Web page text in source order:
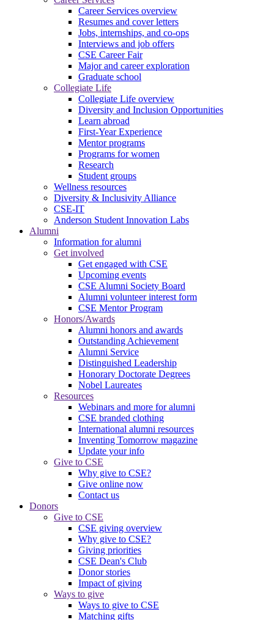
Career Services overview
Resumes and cover letters
Jobs, internships, and co-ops
Interviews and job offers
CSE Career Fair
Major and career exploration
Graduate school
Collegiate Life
Collegiate Life overview
Diversity and Inclusion Opportunities
Learn abroad
First-Year Experience
Mentor programs
Programs for women
Research
Student groups
Wellness resources
Diversity & Inclusivity Alliance
CSE-IT
Anderson Student Innovation Labs
Alumni
Information for alumni
Get involved
Get engaged with CSE
Upcoming events
CSE Alumni Society Board
Alumni volunteer interest form
CSE Mentor Program
Honors/Awards
Alumni honors and awards
Outstanding Achievement
Alumni Service
Distinguished Leadership
Honorary Doctorate Degrees
Nobel Laureates
Resources
Webinars and more for alumni
CSE branded clothing
International alumni resources
Inventing Tomorrow magazine
Update your info
Give to CSE
Why give to CSE?
Give online now
Contact us
Donors
Give to CSE
CSE giving overview
Why give to CSE?
Giving priorities
CSE Dean's Club
Donor stories
Impact of giving
Ways to give
Ways to give to CSE
Matching gifts